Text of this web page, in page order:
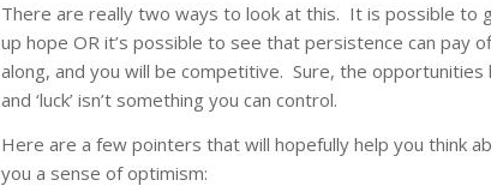
There are really two ways to look at this. It is possible to
up hope OR it’s possible to see that persistence can pay
along, and you will be competitive. Sure, the
and ‘luck’ isn’t something you can control.
Here are a few pointers that will hopefully help you think
you a sense of optimism: